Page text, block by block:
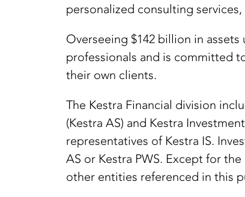
personalized consulting
Overseeing $142 billion in
professionals and is committed
their own clients.
The Kestra Financial division
(Kestra AS) and Kestra
representatives of Kestra IS.
AS or Kestra PWS. Except for
other entities referenced in this